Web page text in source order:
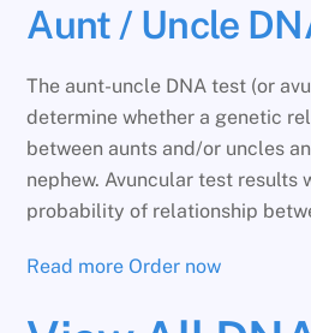
Aunt / Uncle
The aunt-uncle DNA test (or
determine whether a genetic
between aunts and/or uncles
nephew. Avuncular test results
probability of relationship
Read more Order now